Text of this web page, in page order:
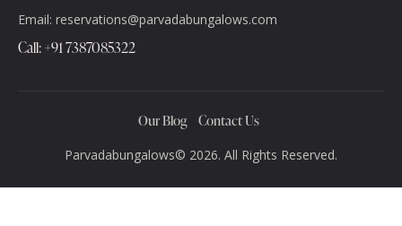
Email: reservations@parvadabungalows.com
‪Call: +91 7387085322‬
Our Blog Contact Us
Parvadabungalows© 2026. All Rights Reserved.